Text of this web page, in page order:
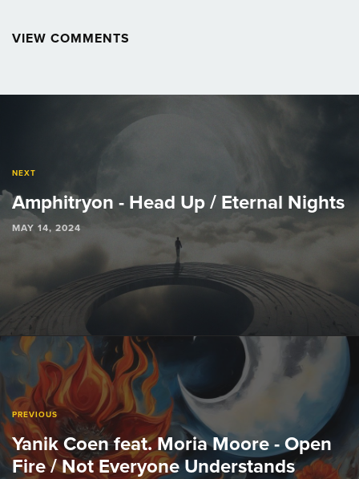
VIEW COMMENTS
NEXT
Amphitryon - Head Up / Eternal Nights
MAY 14, 2024
PREVIOUS
Yanik Coen feat. Moria Moore - Open
Fire / Not Everyone Understands